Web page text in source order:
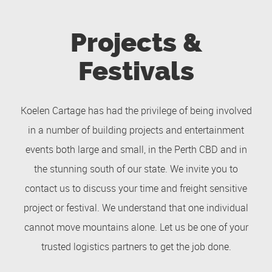
Projects &
Festivals
Koelen Cartage has had the privilege of being involved
in a number of building projects and entertainment
events both large and small, in the Perth CBD and in
the stunning south of our state. We invite you to
contact us to discuss your time and freight sensitive
project or festival. We understand that one individual
cannot move mountains alone. Let us be one of your
trusted logistics partners to get the job done.